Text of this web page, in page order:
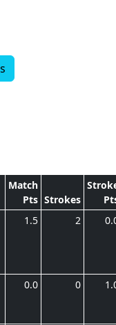
Match
Pts Strokes
1.5 2
0.0 0